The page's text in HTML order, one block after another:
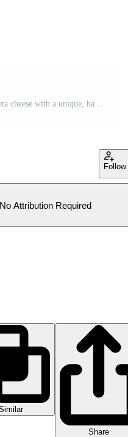
A illustration of a cubic piece of Feta cheese with a unique, hand-drawn style, featuring a creamy off-white color and subtle dark speckles for a realistic texture. Pro Vector
Follow
No Attribution Required
Share